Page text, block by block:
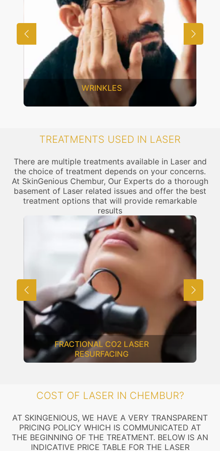
WRINKLES
TREATMENTS USED IN LASER
There are multiple treatments available in Laser and
the choice of treatment depends on your concerns.
At SkinGenious Chembur, Our Experts do a thorough
basement of Laser related issues and offer the best
treatment options that will provide remarkable
results
FRACTIONAL CO2 LASER
RESURFACING
COST OF LASER IN CHEMBUR?
AT SKINGENIOUS, WE HAVE A VERY TRANSPARENT
PRICING POLICY WHICH IS COMMUNICATED AT
THE BEGINNING OF THE TREATMENT. BELOW IS AN
INDICATIVE PRICE TABLE FOR THE LASER